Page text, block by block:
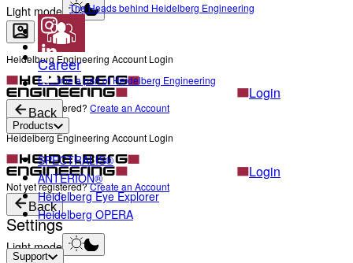
Light mode
Heidelberg Engineering Account Login
Login
Not yet registered? Create an Account
The Heads behind Heidelberg Engineering
Career
Become a part of Heidelberg Engineering
Back
Heidelberg Engineering Account Login
Login
Not yet registered?Create an Account
Back
Settings
Light mode
Products
SPECTRALIS®
ANTERION®
Heidelberg Eye Explorer
Heidelberg OPERA
Support